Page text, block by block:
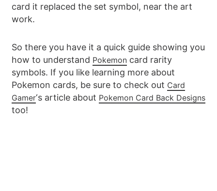
card it replaced the set symbol, near the art
work.
So there you have it a quick guide showing you
how to understand Pokemon card rarity
symbols. If you like learning more about
Pokemon cards, be sure to check out Card
Gamer‘s article about Pokemon Card Back Designs
too!